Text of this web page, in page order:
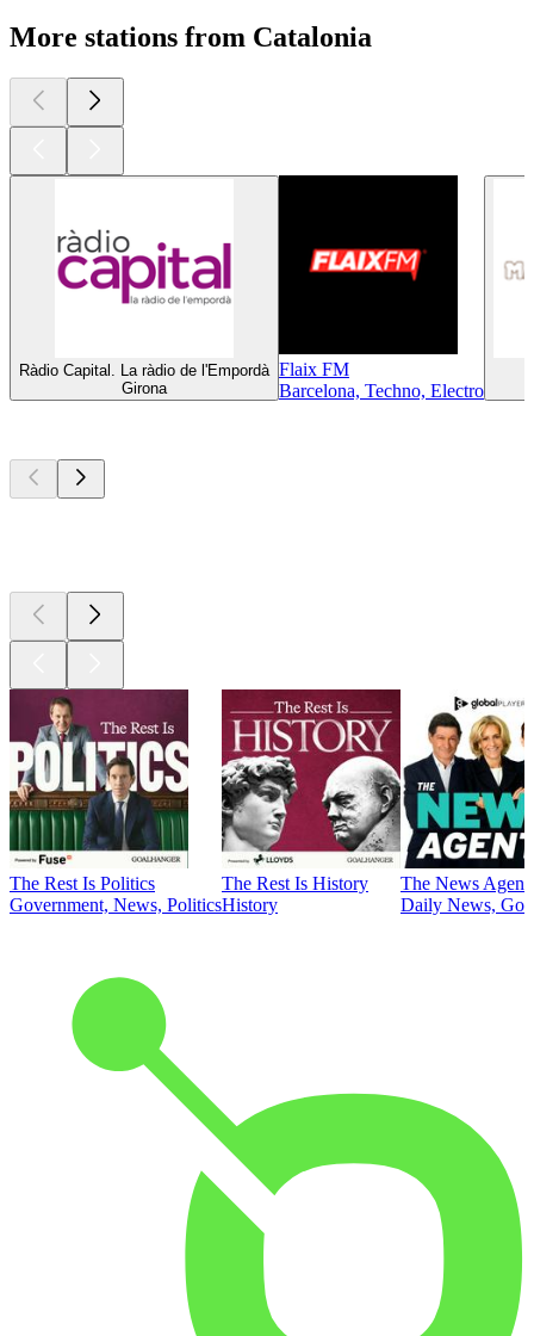
More stations from Catalonia
Ràdio Capital. La ràdio de l'Empordà
Girona
Flaix FM
Barcelona, Techno, Electro
The Rest Is Politics
Government, News, Politics
The Rest Is History
History
The News
Daily News,